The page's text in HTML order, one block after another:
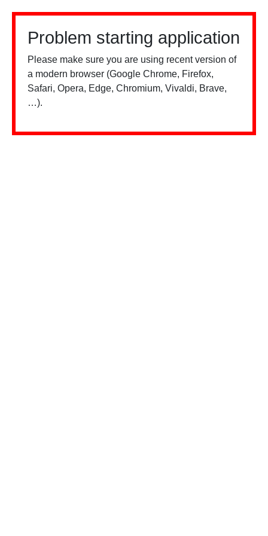
Problem starting application
Please make sure you are using recent version of
a modern browser (Google Chrome, Firefox,
Safari, Opera, Edge, Chromium, Vivaldi, Brave,
…).